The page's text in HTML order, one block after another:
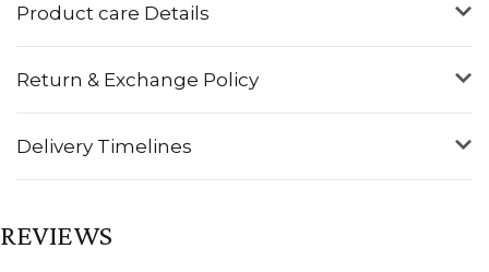
Product care Details
Return & Exchange Policy
Delivery Timelines
REVIEWS